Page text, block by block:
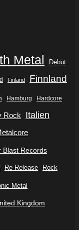
Metal Debüt
Finland Finnland
Hamburg Hardcore
Rock Italien
Blast Records
Re-Release Rock
Metal
Kingdom